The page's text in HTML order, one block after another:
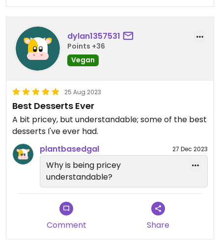
dylan1357531
Points +36
Vegan
25 Aug 2023
Best Desserts Ever
A bit pricey, but understandable; some of the best
desserts I've ever had.
plantbasedgal
27 Dec 2023
Why is being pricey
understandable?
Comment Share